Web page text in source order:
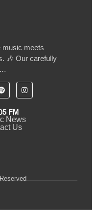
music meets
🎶 Our carefully
FM
News
Us